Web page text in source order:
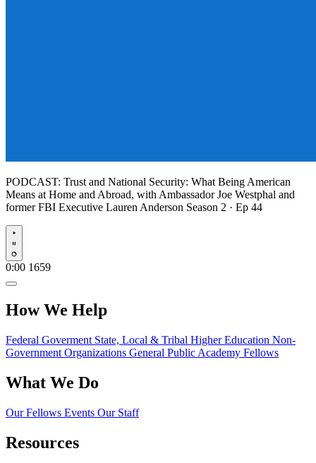
PODCAST: Trust and National Security: What Being American
Means at Home and Abroad, with Ambassador Joe Westphal and
former FBI Executive Lauren Anderson Season 2 · Ep 44
Play
0:00 1659
How We Help
Federal Goverment State, Local & Tribal Higher Education Non-
Government Organizations General Public Academy Fellows
What We Do
Our Fellows Events Our Staff
Resources